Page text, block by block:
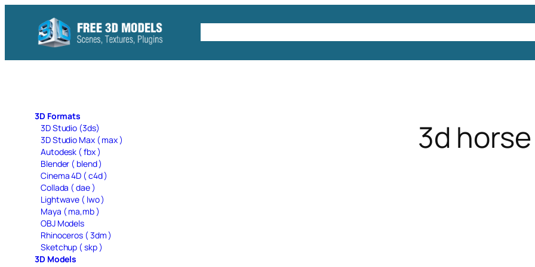
content
3D Formats
3D Studio (3ds)
3D Studio Max ( max )
Autodesk ( fbx )
Blender ( blend )
Cinema 4D ( c4d )
Collada ( dae )
Lightwave ( lwo )
Maya ( ma,mb )
OBJ Models
Rhinoceros ( 3dm )
Sketchup ( skp )
3D Models
3d horse